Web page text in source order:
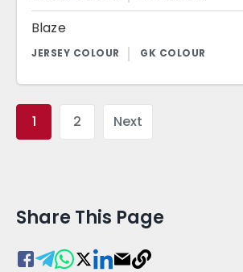
Blaze
1 2 Next
Share This Page